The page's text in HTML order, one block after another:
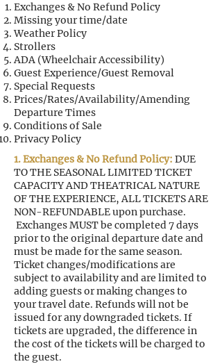
Exchanges & No Refund Policy
Missing your time/date
Weather Policy
Strollers
ADA (Wheelchair Accessibility)
Guest Experience/Guest Removal
Special Requests
Prices/Rates/Availability/Amending
Departure Times
Conditions of Sale
Privacy Policy
1. Exchanges & No Refund Policy: DUE
TO THE SEASONAL LIMITED TICKET
CAPACITY AND THEATRICAL NATURE
OF THE EXPERIENCE, ALL TICKETS ARE
NON-REFUNDABLE upon purchase.
Exchanges MUST be completed 7 days
prior to the original departure date and
must be made for the same season.
Ticket changes/modifications are
subject to availability and are limited to
adding guests or making changes to
your travel date. Refunds will not be
issued for any downgraded tickets. If
tickets are upgraded, the difference in
the cost of the tickets will be charged to
the guest.